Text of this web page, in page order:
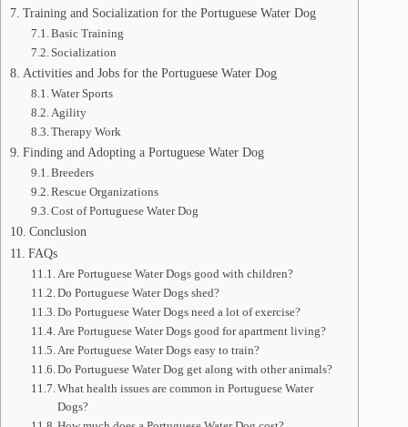
Training and Socialization for the Portuguese Water Dog
Basic Training
Socialization
Activities and Jobs for the Portuguese Water Dog
Water Sports
Agility
Therapy Work
Finding and Adopting a Portuguese Water Dog
Breeders
Rescue Organizations
Cost of Portuguese Water Dog
Conclusion
FAQs
Are Portuguese Water Dogs good with children?
Do Portuguese Water Dogs shed?
Do Portuguese Water Dogs need a lot of exercise?
Are Portuguese Water Dogs good for apartment living?
Are Portuguese Water Dogs easy to train?
Do Portuguese Water Dog get along with other animals?
What health issues are common in Portuguese Water
Dogs?